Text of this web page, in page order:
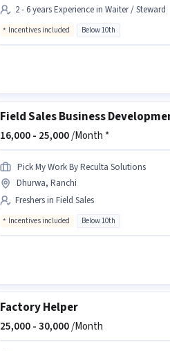
2 - 6 years Experience in Waiter / Steward
Incentives included Below 10th
Field Sales Business
16,000 - 25,000/Month *
Pick My Work By Reculta Solutions
Dhurwa, Ranchi
Freshers in Field Sales
Incentives included Below 10th
Factory Helper
25,000 -30,000/Month